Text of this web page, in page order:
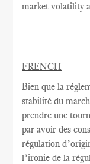
market volatility
FRENCH
Bien que la
stabilité du
prendre une
par avoir des
régulation
l’ironie dela